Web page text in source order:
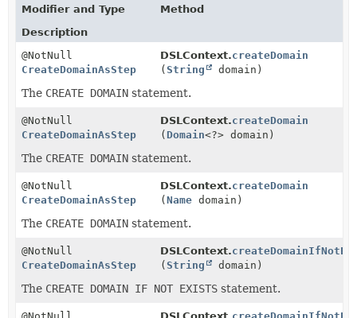
Modifier and Type
Method
Description
@NotNull
CreateDomainAsStep
DSLContext.createDomain
(String domain)
The CREATE DOMAIN statement.
@NotNull
CreateDomainAsStep
DSLContext.createDomain
( Domain<?> domain)
The CREATE DOMAIN statement.
@NotNull
CreateDomainAsStep
DSLContext.createDomain
(Name domain)
The CREATE DOMAIN statement.
@NotNull
CreateDomainAsStep
DSLContext.
(String domain)
The CREATE DOMAIN IF NOT EXISTS statement.